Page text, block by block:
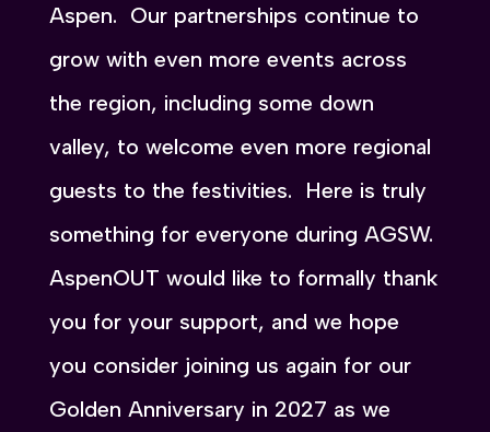
Aspen. Our partnerships continue to
grow with even more events across
the region, including some down
valley, to welcome even more regional
guests to the festivities. Here is truly
something for everyone during AGSW.
AspenOUT would like to formally thank
you for your support, and we hope
you consider joining us again for our
Golden Anniversary in 2027 as we